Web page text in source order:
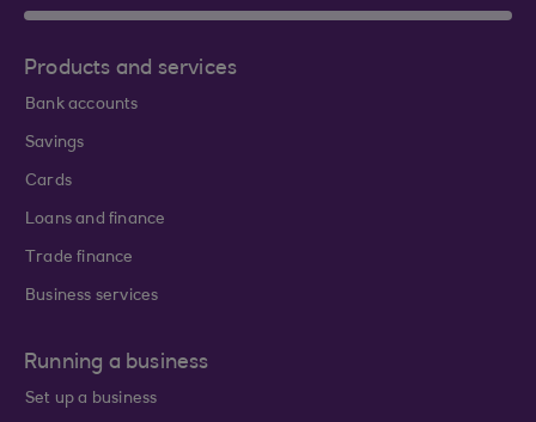
Products and services
Bank accounts
Savings
Cards
Loans and finance
Trade finance
Business services
Running a business
Set up a business